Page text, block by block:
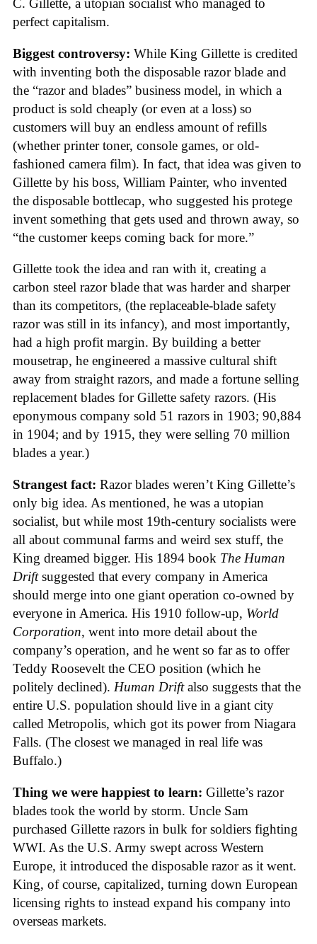
C. Gillette, a utopian socialist who managed to
perfect capitalism.
Biggest controversy: While King Gillette is credited
with inventing both the disposable razor blade and
the “razor and blades” business model, in which a
product is sold cheaply (or even at a loss) so
customers will buy an endless amount of refills
(whether printer toner, console games, or old-
fashioned camera film). In fact, that idea was given to
Gillette by his boss, William Painter, who invented
the disposable bottlecap, who suggested his protege
invent something that gets used and thrown away, so
“the customer keeps coming back for more.”
Gillette took the idea and ran with it, creating a
carbon steel razor blade that was harder and sharper
than its competitors, (the replaceable-blade safety
razor was still in its infancy), and most importantly,
had a high profit margin. By building a better
mousetrap, he engineered a massive cultural shift
away from straight razors, and made a fortune selling
replacement blades for Gillette safety razors. (His
eponymous company sold 51 razors in 1903; 90,884
in 1904; and by 1915, they were selling 70 million
blades a year.)
Strangest fact: Razor blades weren’t King Gillette’s
only big idea. As mentioned, he was a utopian
socialist, but while most 19th-century socialists were
all about communal farms and weird sex stuff, the
King dreamed bigger. His 1894 book The Human
Driftsuggested that every company in America
should merge into one giant operation co-owned by
everyone in America. His 1910 follow-up, World
Corporation, went into more detail about the
company’s operation, and he went so far as to offer
Teddy Roosevelt the CEO position (which he
politely declined). Human Driftalso suggests that the
entire U.S. population should live in a giant city
called Metropolis, which got its power from Niagara
Falls. (The closest we managed in real life was
Buffalo.)
Thing we were happiest to learn: Gillette’s razor
blades took the world by storm. Uncle Sam
purchased Gillette razors in bulk for soldiers fighting
WWI. As the U.S. Army swept across Western
Europe, it introduced the disposable razor as it went.
King, of course, capitalized, turning down European
licensing rights to instead expand his company into
overseas markets.